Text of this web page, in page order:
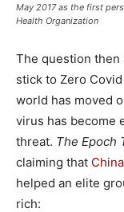
May 2017 as the first
Health Organization
The question then
stick to Zero
world has moved
virus has become
threat. The Epoch
claiming that
helped an elite
rich: